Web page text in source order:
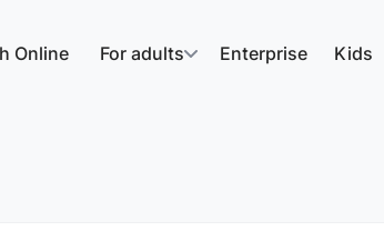
Online For adults Enterprise Kids